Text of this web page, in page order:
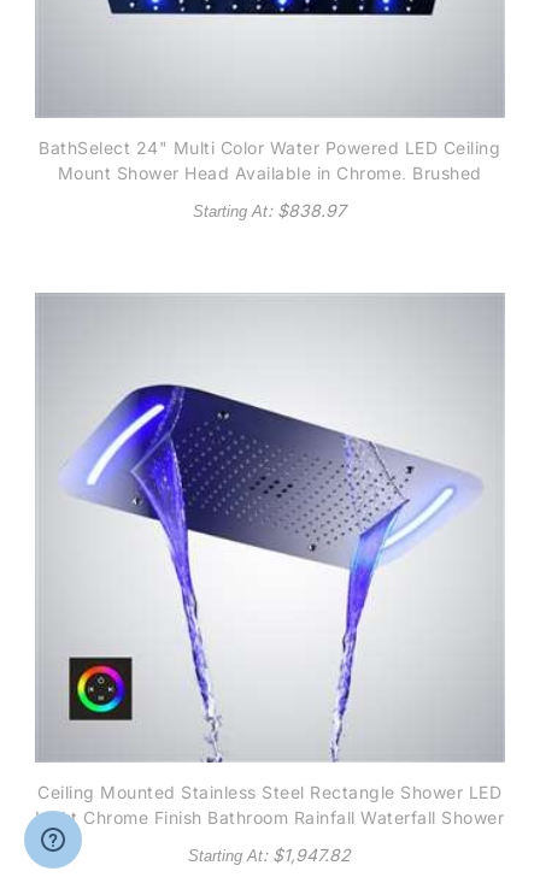
BathSelect 24" Multi Color Water Powered LED Ceiling
Mount Shower Head Available in Chrome, Brushed
Nicke and Gold finish
Starting At: $838.97
Ceiling Mounted Stainless Steel Rectangle Shower LED
Light Chrome Finish Bathroom Rainfall Waterfall Shower
Head Touch Panel controlled
Starting At: $1,947.82